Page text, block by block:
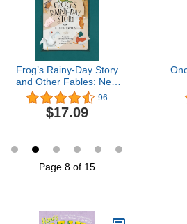
Frog’s Rainy-Day Story
and Other Fables: New
Expanded Edition
96
$17.09
Page 8 of 15